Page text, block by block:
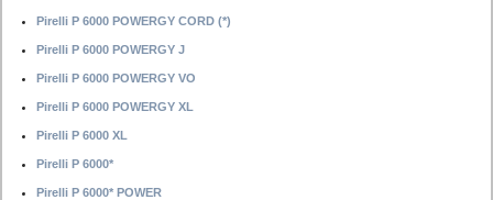
Pirelli P 6000 POWERGY CORD (*)
Pirelli P 6000 POWERGY J
Pirelli P 6000 POWERGY VO
Pirelli P 6000 POWERGY XL
Pirelli P 6000 XL
Pirelli P 6000*
Pirelli P 6000* POWER